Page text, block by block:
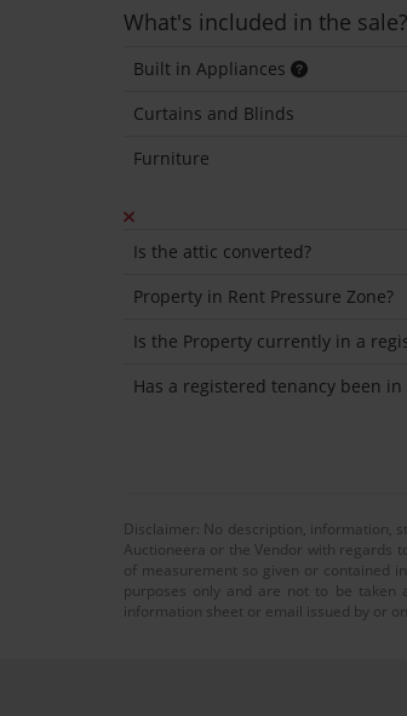
What's included in the sale?
Built in Appliances
Curtains and Blinds
Furniture
Is the attic converted?
Property in Rent Pressure Zone?
Is the Property currently in a
Has a registered tenancy been
Disclaimer: No description, information,
Auctioneera or the Vendor with regards
of measurement so given or contained
purposes only and are not to be taken
information sheet or email issued by or